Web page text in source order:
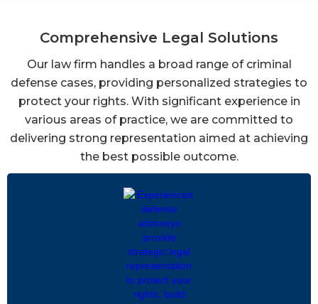
Comprehensive Legal Solutions
Our law firm handles a broad range of criminal
defense cases, providing personalized strategies to
protect your rights. With significant experience in
various areas of practice, we are committed to
delivering strong representation aimed at achieving
the best possible outcome.